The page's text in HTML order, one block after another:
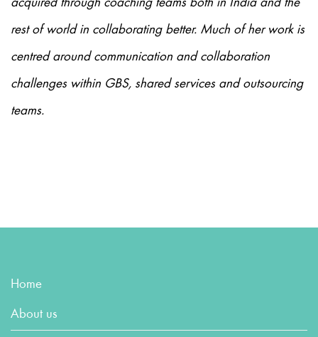
acquired through coaching teams both in India and the
rest of world in collaborating better. Much of her work is
centred around communication and collaboration
challenges within GBS, shared services and outsourcing
teams.
Home
About us